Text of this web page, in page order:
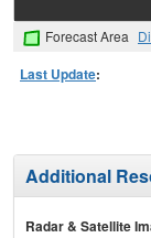
Forecast Area
Last Update:
Additional
Radar & Satellite